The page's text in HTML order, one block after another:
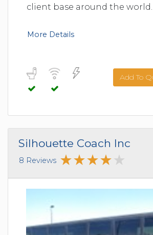
client base around the world.
More Details
Add To
Silhouette Coach Inc
8 Reviews